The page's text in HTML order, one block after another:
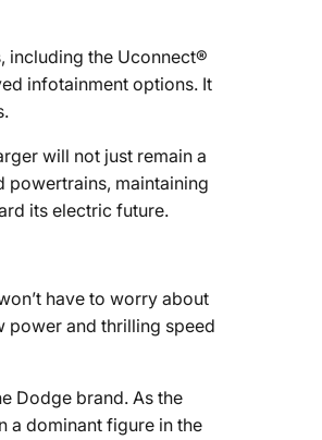
including the Uconnect®
infotainment options. It
will not just remain a
powertrains, maintaining
its electric future.
have to worry about
and thrilling speed
Dodge brand. As the
a dominant figure in the